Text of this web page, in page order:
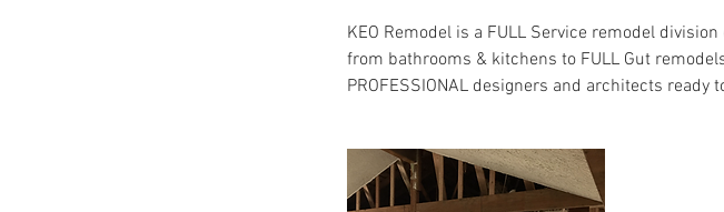
KEO Remodel is a FULL Service remodel
from bathrooms & kitchens to FULL Gut
PROFESSIONAL designers and architects